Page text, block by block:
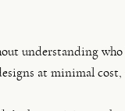
understanding who
at minimal